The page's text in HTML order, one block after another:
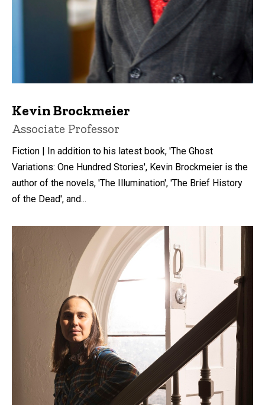
Kevin Brockmeier
Title/Position
Associate Professor
Fiction | In addition to his latest book, 'The Ghost
Variations: One Hundred Stories', Kevin Brockmeier is the
author of the novels, 'The Illumination', 'The Brief History
of the Dead', and...